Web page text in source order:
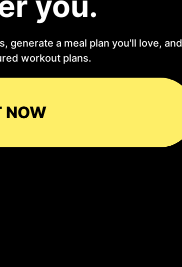
generate a meal plan you'll love, and
workout plans.
NOW